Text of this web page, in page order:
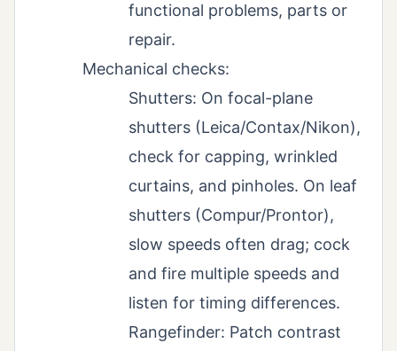
functional problems, parts or
repair.
Mechanical checks:
Shutters: On focal-plane
shutters (Leica/Contax/Nikon),
check for capping, wrinkled
curtains, and pinholes. On leaf
shutters (Compur/Prontor),
slow speeds often drag; cock
and fire multiple speeds and
listen for timing differences.
Rangefinder: Patch contrast